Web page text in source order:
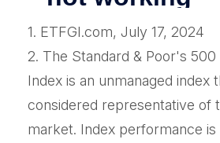
1. ETFGI.com, July 17, 2024
2. The Standard & Poor's
Index is an unmanaged index
considered representative of
market. Index performance